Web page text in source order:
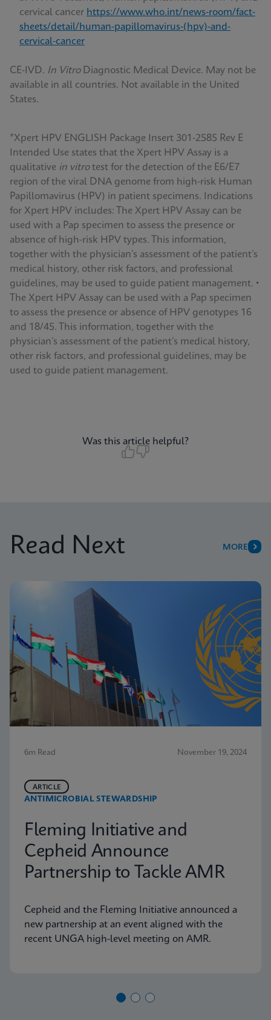
cervical cancer https://www.who.int/news-room/fact-
sheets/detail/human-papillomavirus-(hpv)-and-
cervical-cancer
CE-IVD. In VitroDiagnostic Medical Device. May not be
available in all countries. Not available in the United
States.
*Xpert HPV ENGLISH Package Insert 301-2585 Rev E
Intended Use states that the Xpert HPV Assay is a
qualitative in vitrotest for the detection of the E6/E7
region of the viral DNA genome from high-risk Human
Papillomavirus (HPV) in patient specimens. Indications
for Xpert HPV includes: The Xpert HPV Assay can be
used with a Pap specimen to assess the presence or
absence of high-risk HPV types. This information,
together with the physician’s assessment of the patient’s
medical history, other risk factors, and professional
guidelines, may be used to guide patient management. •
The Xpert HPV Assay can be used with a Pap specimen
to assess the presence or absence of HPV genotypes 16
and 18/45. This information, together with the
physician’s assessment of the patient’s medical history,
other risk factors, and professional guidelines, may be
used to guide patient management.
Was this article helpful?
Read Next MORE
6m Read November 19, 2024
ANTIMICROBIAL STEWARDSHIP
ARTICLE
Fleming Initiative and
Cepheid Announce
Partnership to Tackle AMR
Cepheid and the Fleming Initiative announced a
new partnership at an event aligned with the
recent UNGA high-level meeting on AMR.